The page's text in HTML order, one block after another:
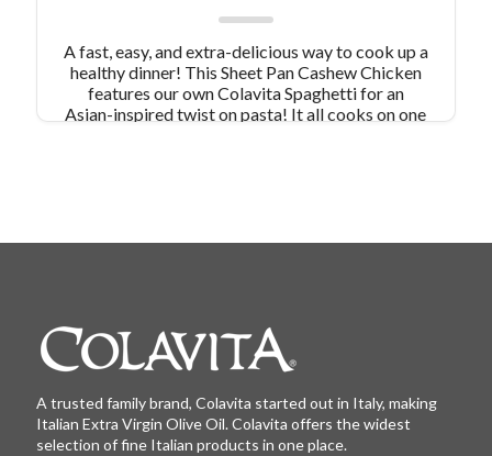
A fast, easy, and extra-delicious way to cook up a
healthy dinner! This Sheet Pan Cashew Chicken
features our own Colavita Spaghetti for an
Asian-inspired twist on pasta! It all cooks on one
A trusted family brand, Colavita started out in Italy, making
Italian Extra Virgin Olive Oil. Colavita offers the widest
selection of fine Italian products in one place.